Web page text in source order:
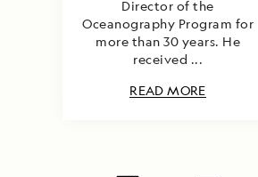
Director of the
Oceanography Program for
more than 30 years. He
received ...
READ MORE